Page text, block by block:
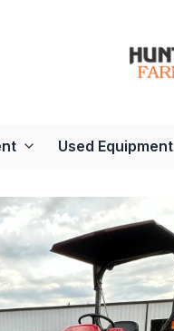
Used Equipment